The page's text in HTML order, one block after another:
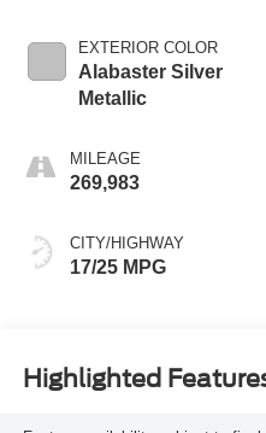
EXTERIOR COLOR
Alabaster Silver
Metallic
MILEAGE
269,983
CITY/HIGHWAY
17/25 MPG
Highlighted